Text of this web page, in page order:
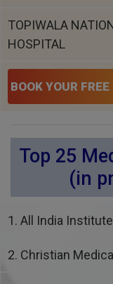
TOPIWALA
HOSPITAL
BOOK YOUR
Top 25
(in
1. All India
2. Christian